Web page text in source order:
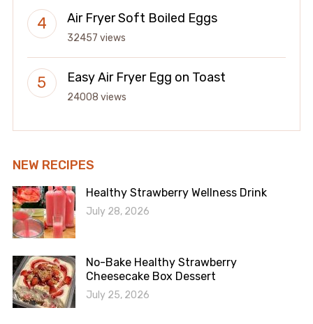
Air Fryer Soft Boiled Eggs
32457 views
Easy Air Fryer Egg on Toast
24008 views
NEW RECIPES
Healthy Strawberry Wellness Drink
July 28, 2026
No-Bake Healthy Strawberry
Cheesecake Box Dessert
July 25, 2026